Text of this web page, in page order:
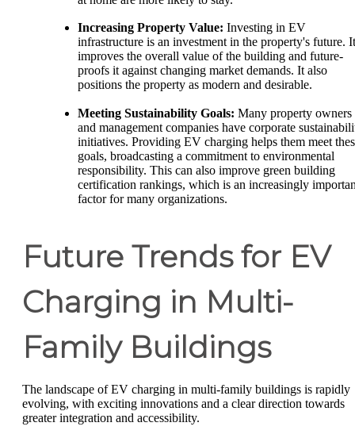
Increasing Property Value: Investing in EV
infrastructure is an investment in the property's future. It
improves the overall value of the building and future-
proofs it against changing market demands. It also
positions the property as modern and desirable.
Meeting Sustainability Goals: Many property owners
and management companies have corporate
initiatives. Providing EV charging helps them meet
goals, broadcasting a commitment to environmental
responsibility. This can also improve green building
certification rankings, which is an increasingly
factor for many organizations.
Future Trends for EV
Charging in Multi-
Family Buildings
The landscape of EV charging in multi-family buildings is rapidly
evolving, with exciting innovations and a clear direction towards
greater integration and accessibility.